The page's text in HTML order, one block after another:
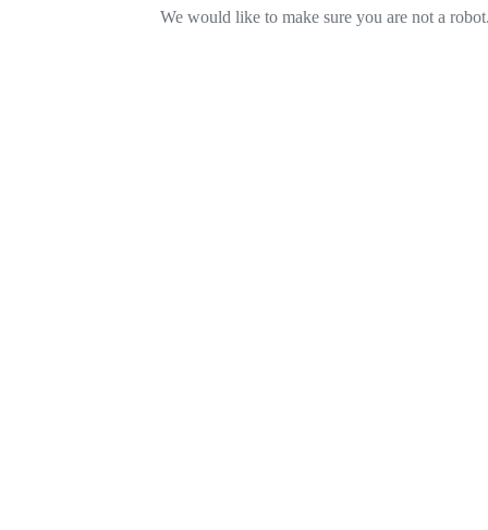
We would like to make sure you are not a